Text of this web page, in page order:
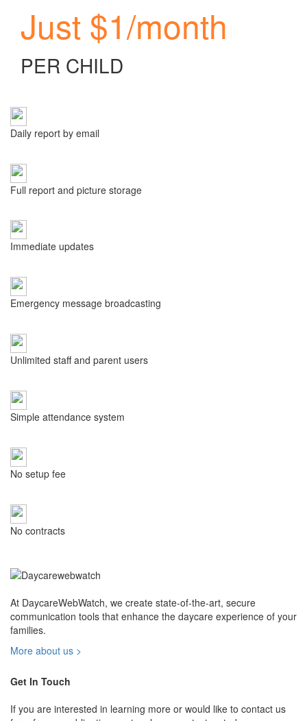
Just $1/month
PER CHILD
Daily report by email
Full report and picture storage
Immediate updates
Emergency message broadcasting
Unlimited staff and parent users
Simple attendance system
No setup fee
No contracts
At DaycareWebWatch, we create state-of-the-art, secure
communication tools that enhance the daycare experience of your
families.
More about us >
Get In Touch
If you are interested in learning more or would like to contact us